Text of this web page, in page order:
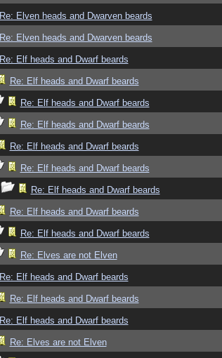
Re: Elven heads and Dwarven beards
Re: Elven heads and Dwarven beards
Re: Elf heads and Dwarf beards
Re: Elf heads and Dwarf beards
Re: Elf heads and Dwarf beards
Re: Elf heads and Dwarf beards
Re: Elf heads and Dwarf beards
Re: Elf heads and Dwarf beards
Re: Elf heads and Dwarf beards
Re: Elf heads and Dwarf beards
Re: Elf heads and Dwarf beards
Re: Elves are not Elven
Re: Elf heads and Dwarf beards
Re: Elf heads and Dwarf beards
Re: Elf heads and Dwarf beards
Re: Elves are not Elven